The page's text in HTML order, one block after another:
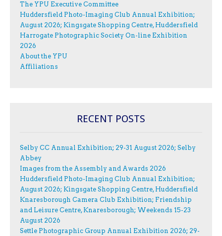
The YPU Executive Committee
Huddersfield Photo-Imaging Club Annual Exhibition;
August 2026; Kingsgate Shopping Centre, Huddersfield
Harrogate Photographic Society On-line Exhibition
2026
About the YPU
Affiliations
RECENT POSTS
Selby CC Annual Exhibition; 29-31 August 2026; Selby
Abbey
Images from the Assembly and Awards 2026
Huddersfield Photo-Imaging Club Annual Exhibition;
August 2026; Kingsgate Shopping Centre, Huddersfield
Knaresborough Camera Club Exhibition; Friendship
and Leisure Centre, Knaresborough; Weekends 15-23
August 2026
Settle Photographic Group Annual Exhibition 2026; 29-